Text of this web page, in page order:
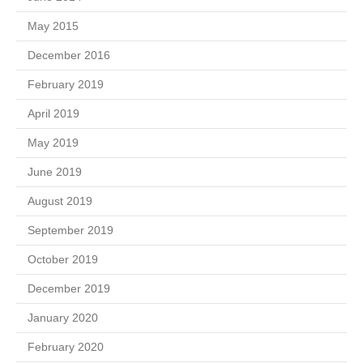
May 2015
December 2016
February 2019
April 2019
May 2019
June 2019
August 2019
September 2019
October 2019
December 2019
January 2020
February 2020